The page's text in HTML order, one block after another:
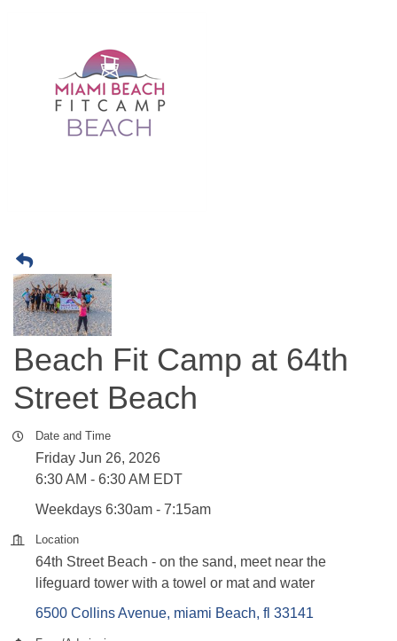
Beach Fit Camp at 64th
Street Beach
Date and Time
Friday Jun 26, 2026
6:30 AM - 6:30 AM EDT
Weekdays 6:30am - 7:15am
Location
64th Street Beach - on the sand, meet near the
lifeguard tower with a towel or mat and water
6500 Collins Avenue miami Beach fl 33141